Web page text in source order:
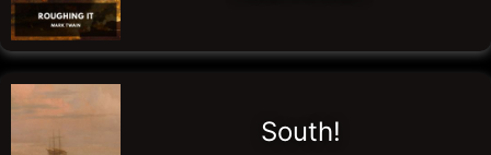
South!